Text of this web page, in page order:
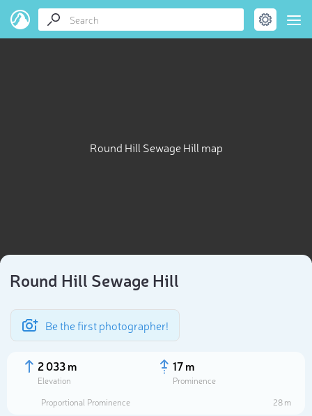
Round Hill Sewage Hill map
Round Hill Sewage Hill
Be the first photographer!
2 033 m
Elevation
17 m
Prominence
Proportional Prominence
28 m